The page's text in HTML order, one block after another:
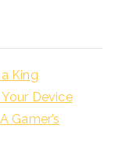
King
Device
Gamer’s